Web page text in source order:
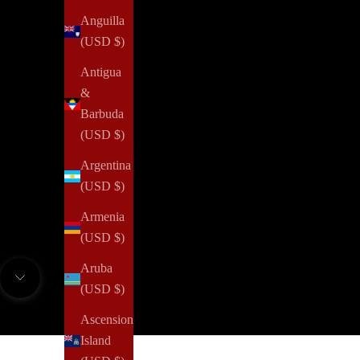
Anguilla
(USD $)
Antigua
&
Barbuda
(USD $)
Argentina
(USD $)
Armenia
(USD $)
Aruba
(USD $)
Ascension
Island
Navigate to next section
not just about fashion and style, it's about making a
an elegant and meaningful lifestyle. Your